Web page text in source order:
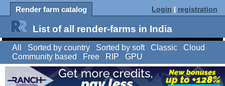
Render farm catalog Login | registration
List of all render-farms in India
All Sorted by country Sorted by soft Classic
Cloud
Community based
Free RIP GPU